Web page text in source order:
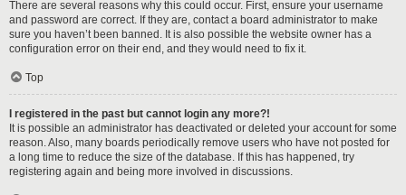
There are several reasons why this could occur. First, ensure your username
and password are correct. If they are, contact a board administrator to make
sure you haven’t been banned. It is also possible the website owner has a
configuration error on their end, and they would need to fix it.
Top
I registered in the past but cannot login any more?!
It is possible an administrator has deactivated or deleted your account for some
reason. Also, many boards periodically remove users who have not posted for
a long time to reduce the size of the database. If this has happened, try
registering again and being more involved in discussions.